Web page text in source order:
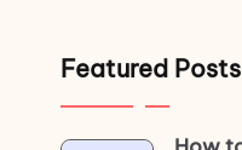
Featured Posts